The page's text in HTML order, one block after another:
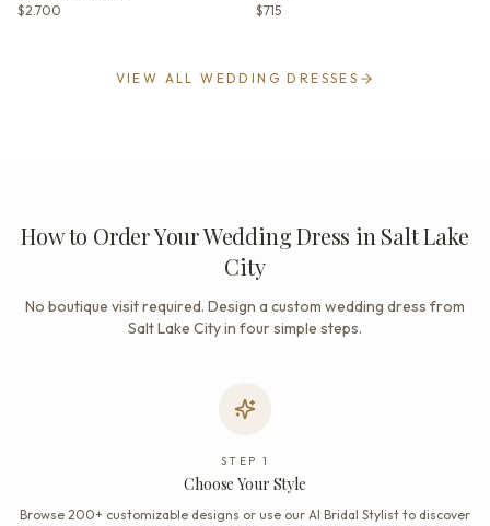
$2.700 $715
VIEW ALL WEDDING DRESSES
How to Order Your Wedding Dress in Salt Lake
City
No boutique visit required. Design a custom wedding dress from
Salt Lake City in four simple steps.
STEP 1
Choose Your Style
Browse 200+ customizable designs or use our AI Bridal Stylist to discover